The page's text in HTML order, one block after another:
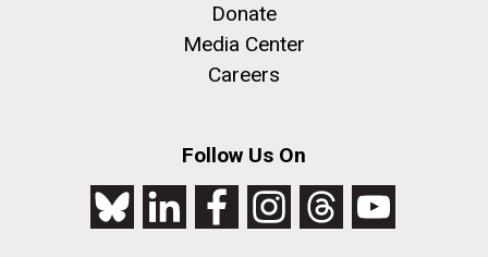
Donate
Media Center
Careers
Follow Us On